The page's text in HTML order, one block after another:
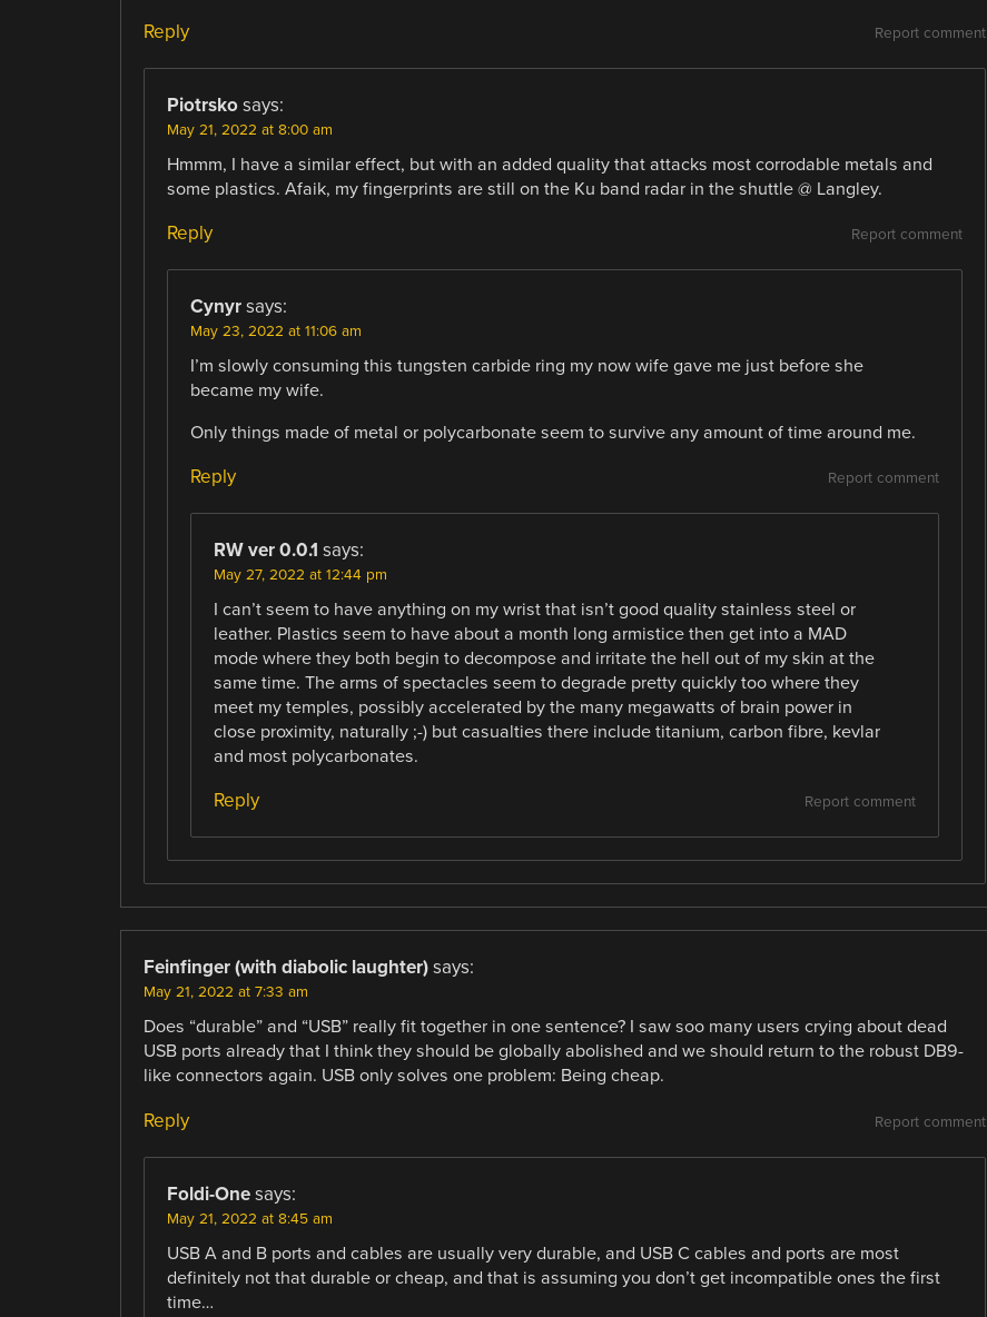
Report comment
Reply
Piotrsko says:
May 21, 2022 at 8:00 am
Hmmm, I have a similar effect, but with an added quality that attacks most corrodable metals and
some plastics. Afaik, my fingerprints are still on the Ku band radar in the shuttle @ Langley.
Report comment
Reply
Cynyr says:
May 23, 2022 at 11:06 am
I’m slowly consuming this tungsten carbide ring my now wife gave me just before she
became my wife.
Only things made of metal or polycarbonate seem to survive any amount of time around me.
Report comment
Reply
RW ver 0.0.1 says:
May 27, 2022 at 12:44 pm
I can’t seem to have anything on my wrist that isn’t good quality stainless steel or
leather. Plastics seem to have about a month long armistice then get into a MAD
mode where they both begin to decompose and irritate the hell out of my skin at the
same time. The arms of spectacles seem to degrade pretty quickly too where they
meet my temples, possibly accelerated by the many megawatts of brain power in
close proximity, naturally ;-) but casualties there include titanium, carbon fibre, kevlar
and most polycarbonates.
Report comment
Reply
Feinfinger (with diabolic laughter) says:
May 21, 2022 at 7:33 am
Does “durable” and “USB” really fit together in one sentence? I saw soo many users crying about dead
USB ports already that I think they should be globally abolished and we should return to the robust DB9-
like connectors again. USB only solves one problem: Being cheap.
Report comment
Reply
Foldi-One says:
May 21, 2022 at 8:45 am
USB A and B ports and cables are usually very durable, and USB C cables and ports are most
definitely not that durable or cheap, and that is assuming you don’t get incompatible ones the first
time…